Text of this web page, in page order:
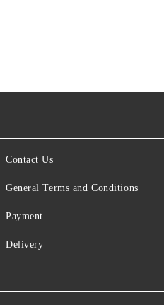
Contact Us
General Terms and Conditions
Payment
Delivery